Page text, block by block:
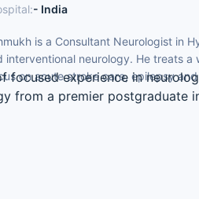
- India
is a Consultant Neurologist in
interventional neurology. He treats a
on acute stroke care, epilepsy
focused experience in
from a premier postgraduate
and interventional neurology